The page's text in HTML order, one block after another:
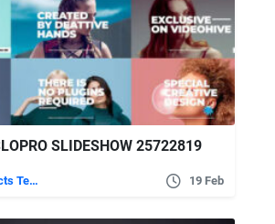
SLIDESHOW 25722819
After Effects Templates 19 Feb